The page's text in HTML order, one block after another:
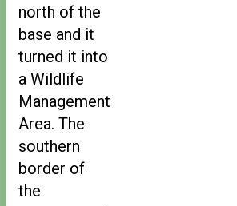
north of the
base and it
turned it into
a Wildlife
Management
Area. The
southern
border of
the